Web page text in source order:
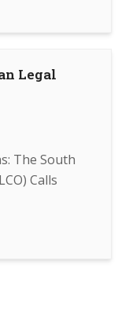
Legal
The South
Calls
epavqlQMsa